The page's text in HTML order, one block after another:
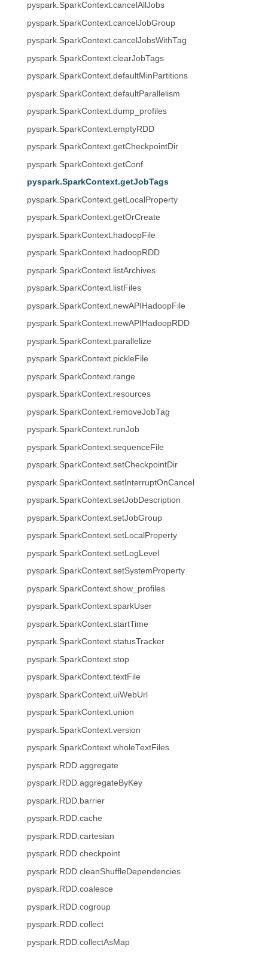
pyspark.SparkContext.cancelAllJobs
pyspark.SparkContext.cancelJobGroup
pyspark.SparkContext.cancelJobsWithTag
pyspark.SparkContext.clearJobTags
pyspark.SparkContext.defaultMinPartitions
pyspark.SparkContext.defaultParallelism
pyspark.SparkContext.dump_profiles
pyspark.SparkContext.emptyRDD
pyspark.SparkContext.getCheckpointDir
pyspark.SparkContext.getConf
pyspark.SparkContext.getJobTags
pyspark.SparkContext.getLocalProperty
pyspark.SparkContext.getOrCreate
pyspark.SparkContext.hadoopFile
pyspark.SparkContext.hadoopRDD
pyspark.SparkContext.listArchives
pyspark.SparkContext.listFiles
pyspark.SparkContext.newAPIHadoopFile
pyspark.SparkContext.newAPIHadoopRDD
pyspark.SparkContext.parallelize
pyspark.SparkContext.pickleFile
pyspark.SparkContext.range
pyspark.SparkContext.resources
pyspark.SparkContext.removeJobTag
pyspark.SparkContext.runJob
pyspark.SparkContext.sequenceFile
pyspark.SparkContext.setCheckpointDir
pyspark.SparkContext.setInterruptOnCancel
pyspark.SparkContext.setJobDescription
pyspark.SparkContext.setJobGroup
pyspark.SparkContext.setLocalProperty
pyspark.SparkContext.setLogLevel
pyspark.SparkContext.setSystemProperty
pyspark.SparkContext.show_profiles
pyspark.SparkContext.sparkUser
pyspark.SparkContext.startTime
pyspark.SparkContext.statusTracker
pyspark.SparkContext.stop
pyspark.SparkContext.textFile
pyspark.SparkContext.uiWebUrl
pyspark.SparkContext.union
pyspark.SparkContext.version
pyspark.SparkContext.wholeTextFiles
pyspark.RDD.aggregate
pyspark.RDD.aggregateByKey
pyspark.RDD.barrier
pyspark.RDD.cache
pyspark.RDD.cartesian
pyspark.RDD.checkpoint
pyspark.RDD.cleanShuffleDependencies
pyspark.RDD.coalesce
pyspark.RDD.cogroup
pyspark.RDD.collect
pyspark.RDD.collectAsMap